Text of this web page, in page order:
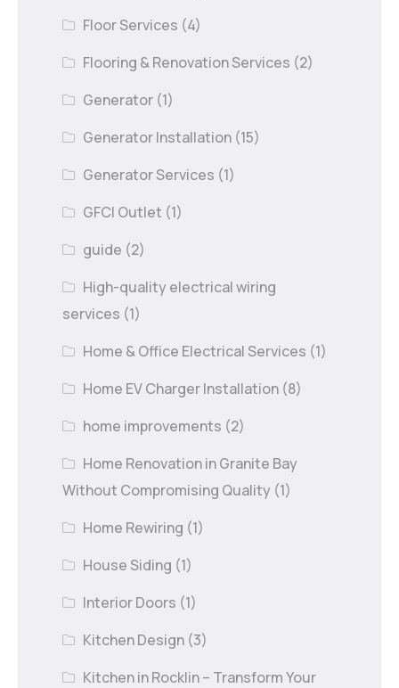
Floor Services (4)
Flooring & Renovation Services (2)
Generator (1)
Generator Installation (15)
Generator Services (1)
GFCI Outlet (1)
guide (2)
High-quality electrical wiring
services (1)
Home & Office Electrical Services (1)
Home EV Charger Installation (8)
home improvements (2)
Home Renovation in Granite Bay
Without Compromising Quality (1)
Home Rewiring (1)
House Siding (1)
Interior Doors (1)
Kitchen Design (3)
Kitchen in Rocklin – Transform Your